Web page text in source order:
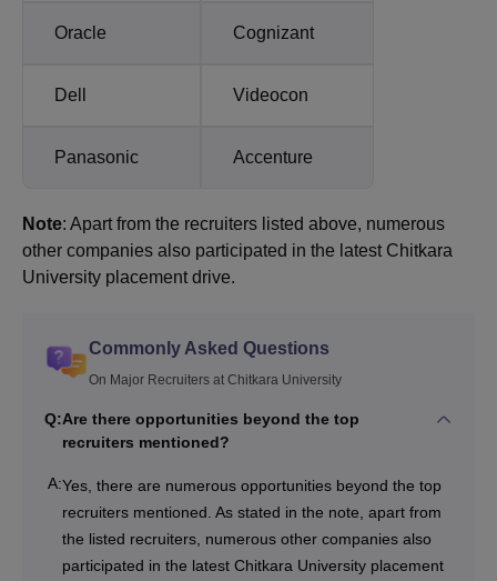
Oracle Cognizant
Dell Videocon
Panasonic Accenture
Note: Apart from the recruiters listed above, numerous
other companies also participated in the latest Chitkara
University placement drive.
Commonly Asked Questions
On Major Recruiters at Chitkara University
Q:Are there opportunities beyond the top
recruiters mentioned?
A:Yes, there are numerous opportunities beyond the top
recruiters mentioned. As stated in the note, apart from
the listed recruiters, numerous other companies also
participated in the latest Chitkara University placement